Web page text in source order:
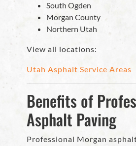
South Ogden
Morgan County
Northern Utah
View all locations:
Utah Asphalt Service Areas
Benefits of
Asphalt Paving
Professional Morgan